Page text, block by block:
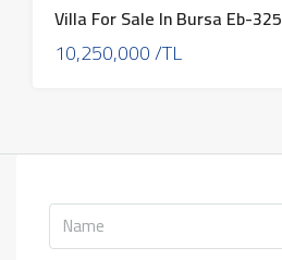
Villa For Sale In Bursa Eb-325
10,250,000 /TL